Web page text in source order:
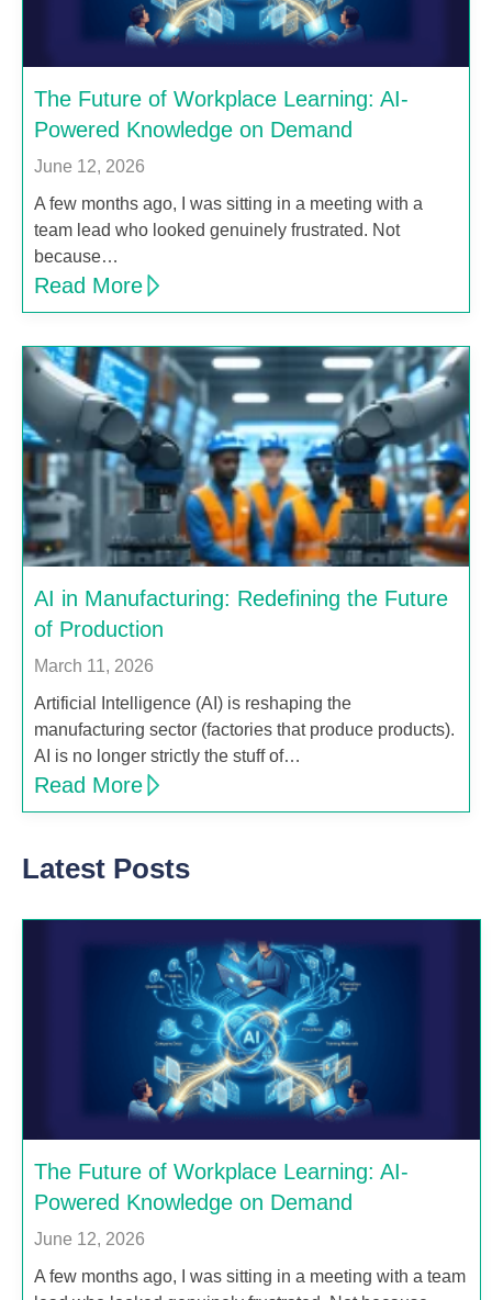
The Future of Workplace Learning: AI-
Powered Knowledge on Demand
June 12, 2026
A few months ago, I was sitting in a meeting with a
team lead who looked genuinely frustrated. Not
because…
Read More
AI in Manufacturing: Redefining the Future
of Production
March 11, 2026
Artificial Intelligence (AI) is reshaping the
manufacturing sector (factories that produce products).
AI is no longer strictly the stuff of…
Read More
Latest Posts
The Future of Workplace Learning: AI-
Powered Knowledge on Demand
June 12, 2026
A few months ago, I was sitting in a meeting with a team